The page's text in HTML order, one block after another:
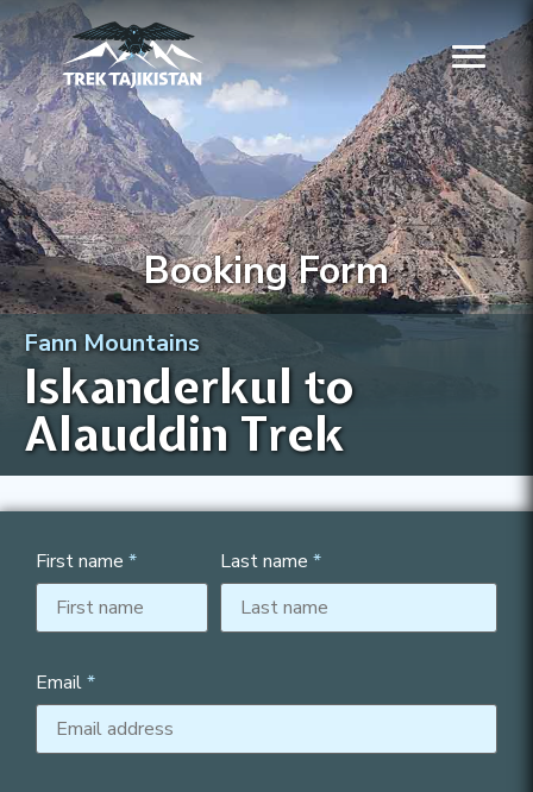
Fann Mountains
Iskanderkul to
Alauddin Trek
Booking Form
First name Last name
Email